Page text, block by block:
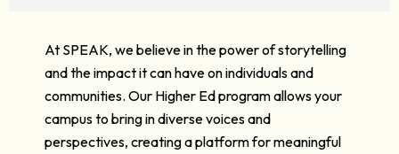
At SPEAK, we believe in the power of storytelling
and the impact it can have on individuals and
communities. Our Higher Ed program allows your
campus to bring in diverse voices and
perspectives, creating a platform for meaningful